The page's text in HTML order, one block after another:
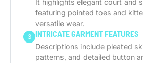
It highlights elegant court and
featuring pointed toes and
versatile wear.
3 INTRICATE GARMENT FEATURES
Descriptions include pleated
patterns, and detailed button